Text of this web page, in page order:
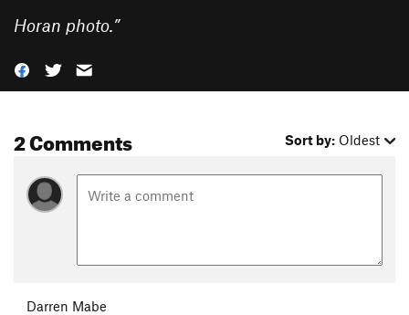
Horan photo.”
2 Comments Sort by: Oldest
Darren Mabe